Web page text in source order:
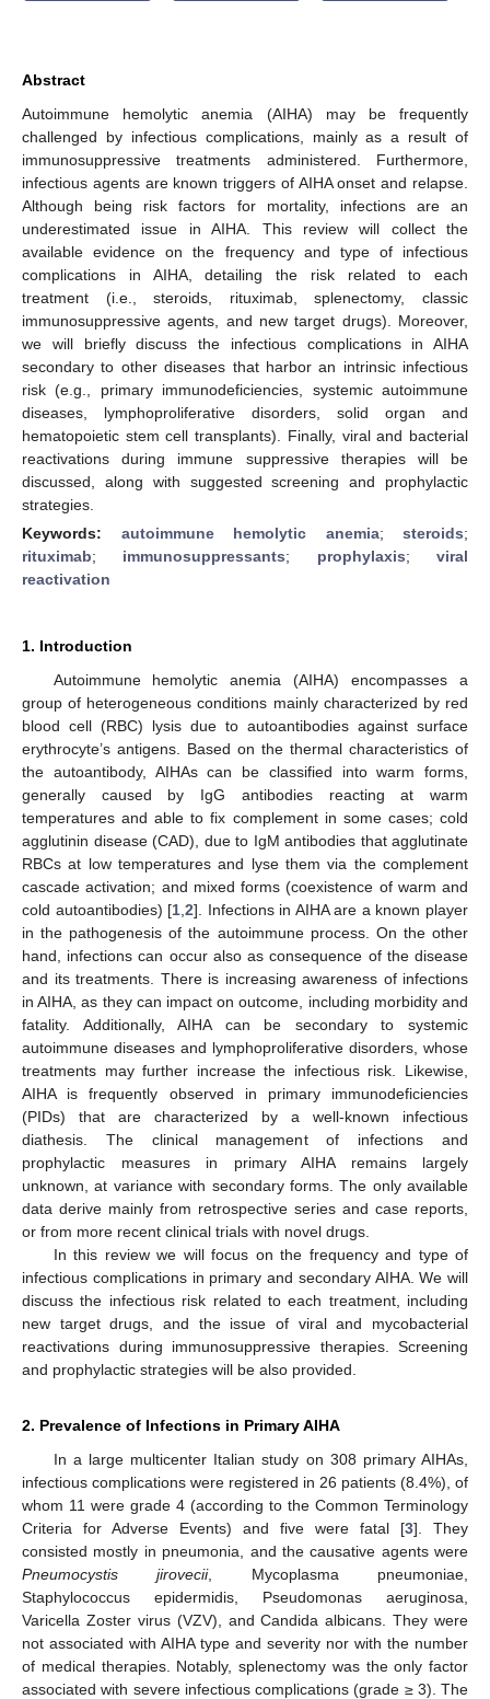
Abstract
Autoimmune hemolytic anemia (AIHA) may be frequently
challenged by infectious complications, mainly as a result of
immunosuppressive treatments administered. Furthermore,
infectious agents are known triggers of AIHA onset and relapse.
Although being risk factors for mortality, infections are an
underestimated issue in AIHA. This review will collect the
available evidence on the frequency and type of infectious
complications in AIHA, detailing the risk related to each
treatment (i.e., steroids, rituximab, splenectomy, classic
immunosuppressive agents, and new target drugs). Moreover,
we will briefly discuss the infectious complications in AIHA
secondary to other diseases that harbor an intrinsic infectious
risk (e.g., primary immunodeficiencies, systemic autoimmune
diseases, lymphoproliferative disorders, solid organ and
hematopoietic stem cell transplants). Finally, viral and bacterial
reactivations during immune suppressive therapies will be
discussed, along with suggested screening and prophylactic
strategies.
Keywords: autoimmune hemolytic anemia; steroids;
rituximab; immunosuppressants; prophylaxis;viral
reactivation
1. Introduction
Autoimmune hemolytic anemia (AIHA) encompasses a
group of heterogeneous conditions mainly characterized by red
blood cell (RBC) lysis due to autoantibodies against surface
erythrocyte’s antigens. Based on the thermal characteristics of
the autoantibody, AIHAs can be classified into warm forms,
generally caused by IgG antibodies reacting at warm
temperatures and able to fix complement in some cases; cold
agglutinin disease (CAD), due to IgM antibodies that agglutinate
RBCs at low temperatures and lyse them via the complement
cascade activation; and mixed forms (coexistence of warm and
cold autoantibodies) [1 ,2]. Infections in AIHA are a known player
in the pathogenesis of the autoimmune process. On the other
hand, infections can occur also as consequence of the disease
and its treatments. There is increasing awareness of infections
in AIHA, as they can impact on outcome, including morbidity and
fatality. Additionally, AIHA can be secondary to systemic
autoimmune diseases and lymphoproliferative disorders, whose
treatments may further increase the infectious risk. Likewise,
AIHA is frequently observed in primary immunodeficiencies
(PIDs) that are characterized by a well-known infectious
diathesis. The clinical management of infections and
prophylactic measures in primary AIHA remains largely
unknown, at variance with secondary forms. The only available
data derive mainly from retrospective series and case reports,
or from more recent clinical trials with novel drugs.
In this review we will focus on the frequency and type of
infectious complications in primary and secondary AIHA. We will
discuss the infectious risk related to each treatment, including
new target drugs, and the issue of viral and mycobacterial
reactivations during immunosuppressive therapies. Screening
and prophylactic strategies will be also provided.
2. Prevalence of Infections in Primary AIHA
In a large multicenter Italian study on 308 primary AIHAs,
infectious complications were registered in 26 patients (8.4%), of
whom 11 were grade 4 (according to the Common Terminology
Criteria for Adverse Events) and five were fatal [3]. They
consisted mostly in pneumonia, and the causative agents were
Pneumocystis jirovecii, Mycoplasma pneumoniae,
Staphylococcus epidermidis, Pseudomonas aeruginosa,
Varicella Zoster virus (VZV), and Candida albicans. They were
not associated with AIHA type and severity nor with the number
of medical therapies. Notably, splenectomy was the only factor
associated with severe infectious complications (grade ≥ 3). The